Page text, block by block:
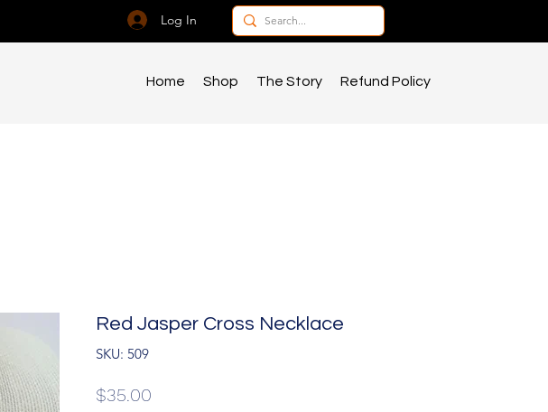
Home Shop The Story Refund Policy
Log In
Red Jasper Cross Necklace
SKU: 509
$35.00Price